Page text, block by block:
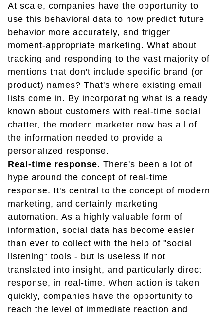
At scale, companies have the opportunity to
use this behavioral data to now predict future
behavior more accurately, and trigger
moment-appropriate marketing. What about
tracking and responding to the vast majority of
mentions that don't include specific brand (or
product) names? That's where existing email
lists come in. By incorporating what is already
known about customers with real-time social
chatter, the modern marketer now has all of
the information needed to provide a
personalized response.
Real-time response. There's been a lot of
hype around the concept of real-time
response. It's central to the concept of modern
marketing, and certainly marketing
automation. As a highly valuable form of
information, social data has become easier
than ever to collect with the help of "social
listening" tools - but is useless if not
translated into insight, and particularly direct
response, in real-time. When action is taken
quickly, companies have the opportunity to
reach the level of immediate reaction and